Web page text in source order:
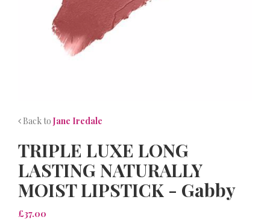
Back to Jane Iredale
TRIPLE LUXE LONG
LASTING NATURALLY
MOIST LIPSTICK - Gabby
£37.00